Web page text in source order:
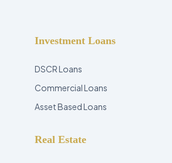
Investment Loans
DSCR Loans
Commercial Loans
Asset Based Loans
Real Estate